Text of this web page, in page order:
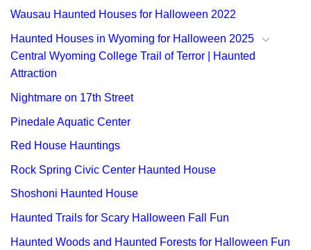
Wausau Haunted Houses for Halloween 2022
Haunted Houses in Wyoming for Halloween 2025
Central Wyoming College Trail of Terror | Haunted
Attraction
Nightmare on 17th Street
Pinedale Aquatic Center
Red House Hauntings
Rock Spring Civic Center Haunted House
Shoshoni Haunted House
Haunted Trails for Scary Halloween Fall Fun
Haunted Woods and Haunted Forests for Halloween Fun